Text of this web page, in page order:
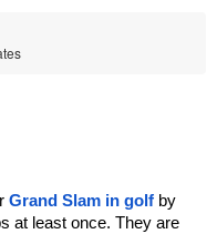
Grand Slam in golf by
at least once. They are